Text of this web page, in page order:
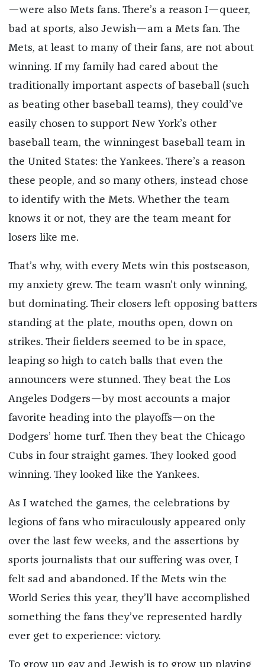
—were also Mets fans. There’s a reason I—queer,
bad at sports, also Jewish—am a Mets fan. The
Mets, at least to many of their fans, are not about
winning. If my family had cared about the
traditionally important aspects of baseball (such
as beating other baseball teams), they could’ve
easily chosen to support New York’s other
baseball team, the winningest baseball team in
the United States: the Yankees. There’s a reason
these people, and so many others, instead chose
to identify with the Mets. Whether the team
knows it or not, they are the team meant for
losers like me.
That’s why, with every Mets win this postseason,
my anxiety grew. The team wasn’t only winning,
but dominating. Their closers left opposing batters
standing at the plate, mouths open, down on
strikes. Their fielders seemed to be in space,
leaping so high to catch balls that even the
announcers were stunned. They beat the Los
Angeles Dodgers—by most accounts a major
favorite heading into the playoffs—on the
Dodgers’ home turf. Then they beat the Chicago
Cubs in four straight games. They looked good
winning. They looked like the Yankees.
As I watched the games, the celebrations by
legions of fans who miraculously appeared only
over the last few weeks, and the assertions by
sports journalists that our suffering was over, I
felt sad and abandoned. If the Mets win the
World Series this year, they’ll have accomplished
something the fans they’ve represented hardly
ever get to experience: victory.
To grow up gay and Jewish is to grow up playing